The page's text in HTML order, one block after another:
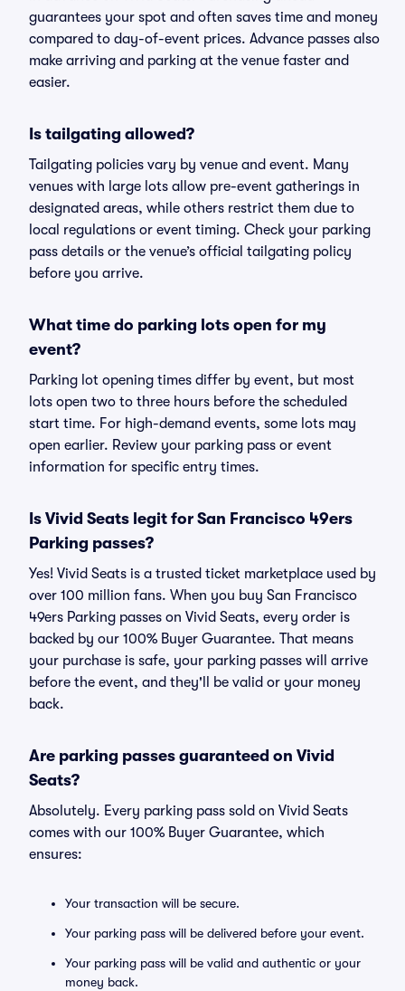
guarantees your spot and often saves time and money
compared to day-of-event prices. Advance passes also
make arriving and parking at the venue faster and
easier.
Is tailgating allowed?
Tailgating policies vary by venue and event. Many
venues with large lots allow pre-event gatherings in
designated areas, while others restrict them due to
local regulations or event timing. Check your parking
pass details or the venue’s official tailgating policy
before you arrive.
What time do parking lots open for my
event?
Parking lot opening times differ by event, but most
lots open two to three hours before the scheduled
start time. For high-demand events, some lots may
open earlier. Review your parking pass or event
information for specific entry times.
Is Vivid Seats legit for San Francisco 49ers
Parking passes?
Yes! Vivid Seats is a trusted ticket marketplace used by
over 100 million fans. When you buy San Francisco
49ers Parking passes on Vivid Seats, every order is
backed by our 100% Buyer Guarantee. That means
your purchase is safe, your parking passes will arrive
before the event, and they'll be valid or your money
back.
Are parking passes guaranteed on Vivid
Seats?
Absolutely. Every parking pass sold on Vivid Seats
comes with our 100% Buyer Guarantee, which
ensures:
Your transaction will be secure.
Your parking pass will be delivered before your event.
Your parking pass will be valid and authentic or your
money back.